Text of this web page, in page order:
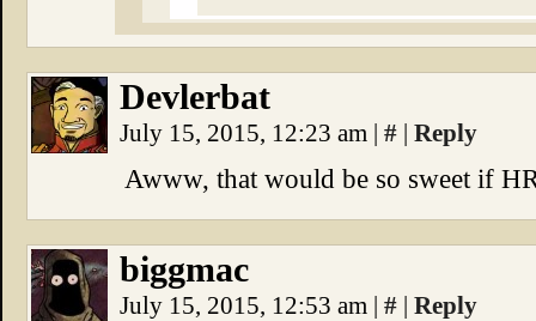
Devlerbat
July 15, 2015, 12:23 am | # | Reply
Awww, that would be so sweet if
biggmac
July 15, 2015, 12:53 am | # | Reply